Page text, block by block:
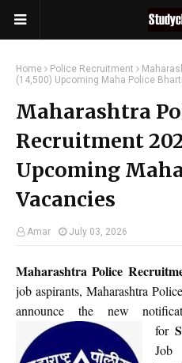
Home Police Recruitment
(14,500) Upcoming Maha Police
Maharashtra
Recruitment
Upcoming
Vacancies
Amar July 03, 2026
Maharashtra Police
job aspirants, Maharashtra
announce the new
for
Job